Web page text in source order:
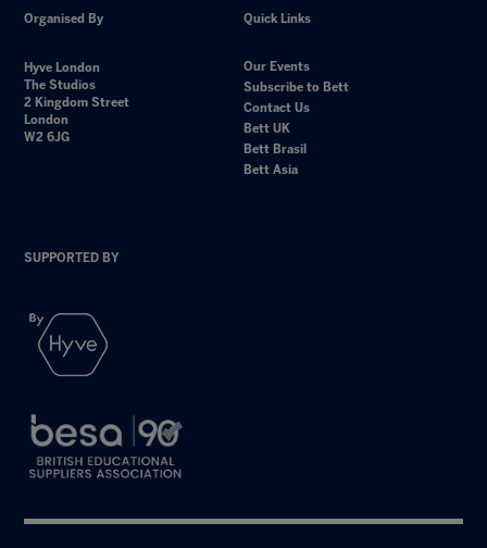
Organised By
Hyve London
The Studios
2 Kingdom Street
London
W2 6JG
Quick Links
Our Events
Subscribe to Bett
Contact Us
Bett UK
Bett Brasil
Bett Asia
SUPPORTED BY